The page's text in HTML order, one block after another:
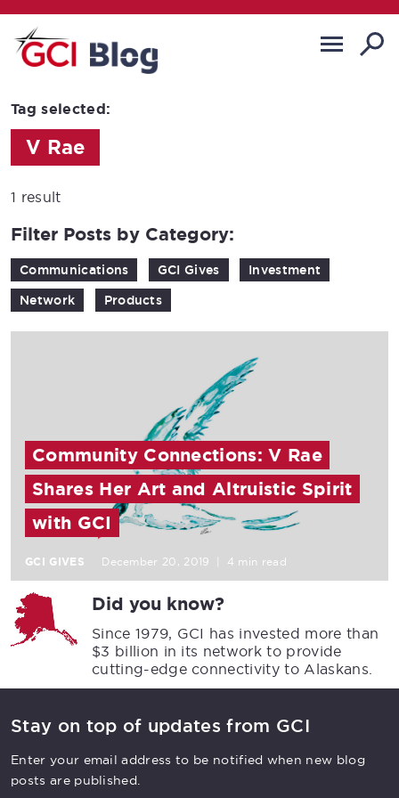
Tag selected:
V Rae
1 result
Filter Posts by Category:
Communications GCI Gives
Investment
Network
Products
Community Connections: V Rae
Shares Her Art and Altruistic Spirit
with GCI
GCI GIVES December 20, 2019 4 min read
Did you know?
Since 1979, GCI has invested more than
$3 billion in its network to provide
cutting-edge connectivity to Alaskans.
Stay on top of updates from GCI
Enter your email address to be notified when new blog
posts are published.